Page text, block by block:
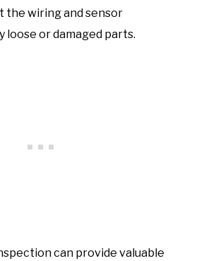
the wiring and sensor
loose or damaged parts.
can provide valuable